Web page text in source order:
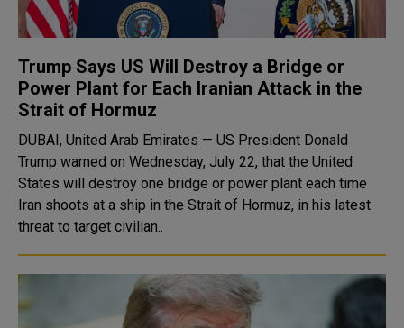
Trump Says US Will Destroy a Bridge or
Power Plant for Each Iranian Attack in the
Strait of Hormuz
DUBAI, United Arab Emirates — US President Donald
Trump warned on Wednesday, July 22, that the United
States will destroy one bridge or power plant each time
Iran shoots at a ship in the Strait of Hormuz, in his latest
threat to target civilian..